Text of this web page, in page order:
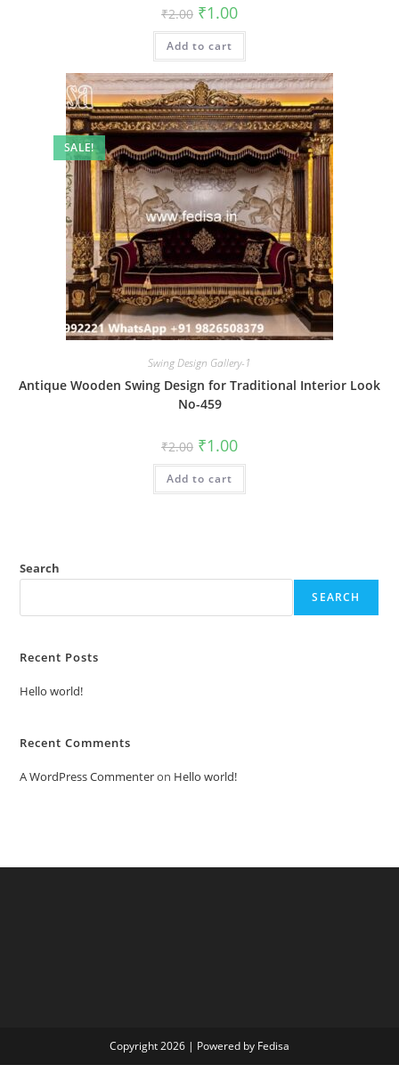
₹2.00 Original
price
was:
₹2.00.
₹1.00Current
is:
Add to cart
SALE!
Swing Design Gallery-1
Antique Wooden Swing Design for Traditional Interior Look
No-459
₹2.00 Original
price
was:
₹2.00.
₹1.00Current
is:
Add to cart
Search
SEARCH
Recent Posts
Hello world!
Recent Comments
A WordPress Commenteron Hello world!
Copyright 2026 | Powered by Fedisa